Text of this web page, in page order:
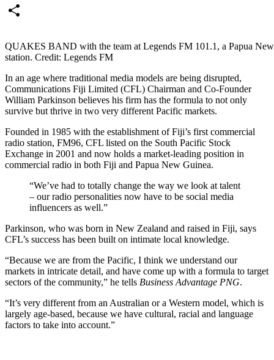
Email
QUAKES BAND with the team at Legends FM 101.1, a Papua
station. Credit: Legends FM
In an age where traditional media models are being disrupted,
Communications Fiji Limited (CFL) Chairman and Co-Founder
William Parkinson believes his firm has the formula to not only
survive but thrive in two very different Pacific markets.
Founded in 1985 with the establishment of Fiji’s first commercial
radio station, FM96, CFL listed on the South Pacific Stock
Exchange in 2001 and now holds a market-leading position in
commercial radio in both Fiji and Papua New Guinea.
“We’ve had to totally change the way we look at talent
– our radio personalities now have to be social media
influencers as well.”
Parkinson, who was born in New Zealand and raised in Fiji, says
CFL’s success has been built on intimate local knowledge.
“Because we are from the Pacific, I think we understand our
markets in intricate detail, and have come up with a formula to target
sectors of the community,” he tells Business Advantage PNG.
“It’s very different from an Australian or a Western model, which is
largely age-based, because we have cultural, racial and language
factors to take into account.”